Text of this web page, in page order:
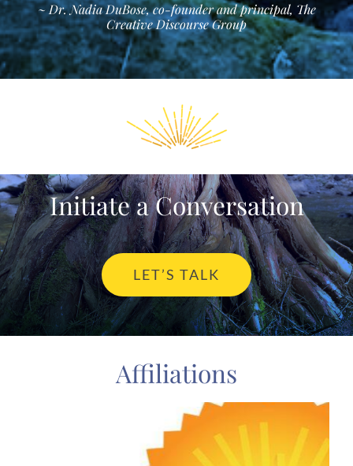
~ Dr. Nadia DuBose, co-founder and principal, The
Creative Discourse Group
Initiate a Conversation
LET’S TALK
Affiliations